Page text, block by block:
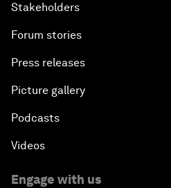
Stakeholders
Forum stories
Press releases
Picture gallery
Podcasts
Videos
Engage with us